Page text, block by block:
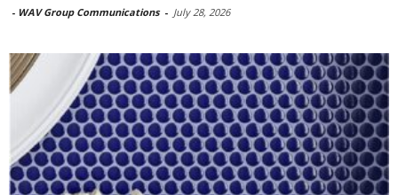
- WAV Group Communications - July 28, 2026